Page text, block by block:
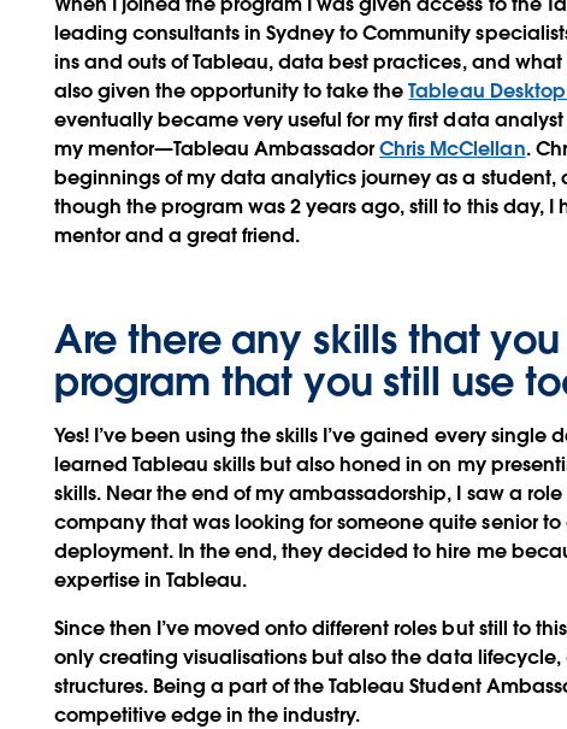
leading consultants in Sydney to Community
ins and outs of Tableau, data best practices, and
also given the opportunity to take theTableau
eventually became very useful for my first data
my mentor—Tableau AmbassadorChris McClellan.
beginnings of my data analytics journey as a student,
though the program was 2 years ago, still to this day,
mentor and a great friend.
Are there any skills that
program that you still use
Yes! I’ve been using the skills I’ve gained every single
learned Tableau skills but also honed in on my
skills. Near the end of my ambassadorship, I saw a
company that was looking for someone quite senior
deployment. In the end, they decided to hire me
expertise in Tableau.
Since then I’ve moved onto different roles but still to
only creating visualisations but also the data
structures. Being a part of the Tableau Student
competitive edge in the industry.